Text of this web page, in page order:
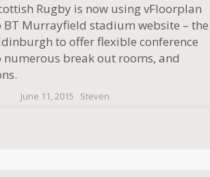
Rugby is now using vFloorplan
Murrayfield stadium website – the
to offer flexible conference
numerous break out rooms, and
June 11, 2015 Steven